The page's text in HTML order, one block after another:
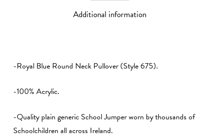
Additional information
-Royal Blue Round Neck Pullover (Style 675).
-100% Acrylic.
-Quality plain generic School Jumper worn by thousands of
Schoolchildren all across Ireland.